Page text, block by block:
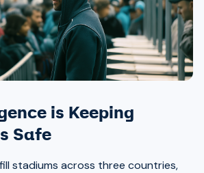
is Keeping
Safe
stadiums across three countries,